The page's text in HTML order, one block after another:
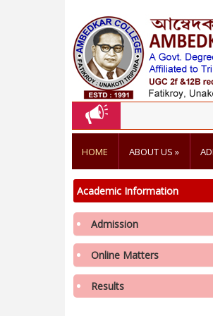
HOME ABOUT US »
Academic Information
Admission
Online Matters
Results
Notification regarding re-
Samarth Portal for 3rd Phase
1st Semester in College in the
year 2026-2027